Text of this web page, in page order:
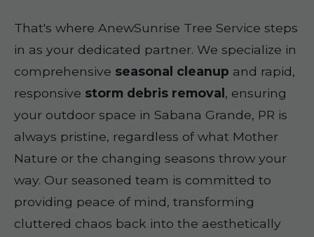
That's where AnewSunrise Tree Service steps
in as your dedicated partner. We specialize in
comprehensive seasonal cleanup and rapid,
responsive storm debris removal , ensuring
your outdoor space in Sabana Grande, PR is
always pristine, regardless of what Mother
Nature or the changing seasons throw your
way. Our seasoned team is committed to
providing peace of mind, transforming
cluttered chaos back into the aesthetically